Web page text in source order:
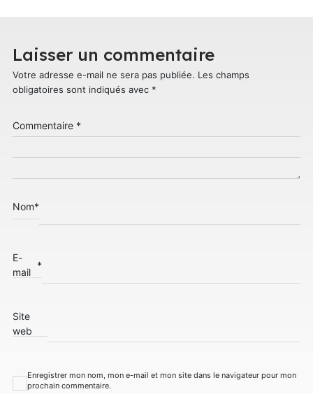
Laisser un commentaire
Votre adresse e-mail ne sera pas publiée. Les champs
obligatoires sont indiqués avec *
Commentaire *
Nom*
E-
mail
*
Site
web
Enregistrer mon nom, mon e-mail et mon site dans le navigateur pour mon
prochain commentaire.